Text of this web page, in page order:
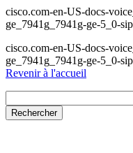
cisco.com-en-US-docs-
ge_7941g_7941g-ge-5_0-
cisco.com-en-US-docs-
ge_7941g_7941g-ge-5_0-
Revenir à l'accueil